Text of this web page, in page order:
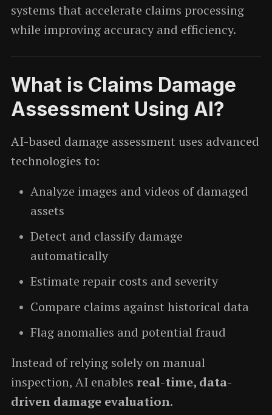
systems that accelerate claims processing
while improving accuracy and efficiency.
What is Claims Damage
Assessment Using AI?
AI-based damage assessment uses advanced
technologies to:
Analyze images and videos of damaged
assets
Detect and classify damage
automatically
Estimate repair costs and severity
Compare claims against historical data
Flag anomalies and potential fraud
Instead of relying solely on manual
inspection, AI enables real-time, data-
driven damage evaluation.